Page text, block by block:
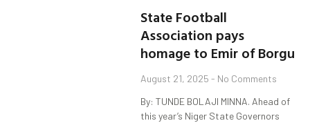
State Football
Association pays
homage to Emir of Borgu
August 21, 2025 No Comments
By: TUNDE BOLAJI MINNA. Ahead of
this year’s Niger State Governors